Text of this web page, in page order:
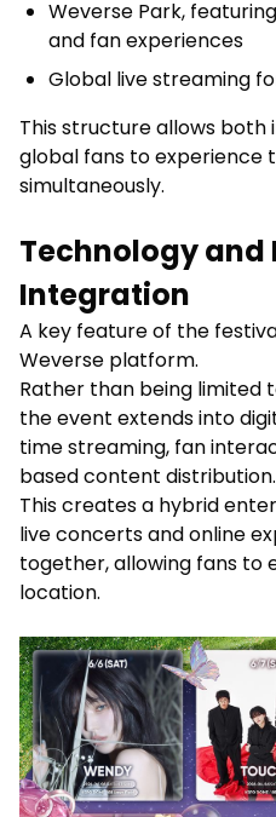
Weverse Park,
and fan experiences
Global live streaming
This structure allows
global fans to experience
simultaneously.
Technology and
Integration
A key feature of the
Weverse platform.
Rather than being limited
the event extends into
time streaming, fan
based content distribution.
This creates a hybrid
live concerts and online
together, allowing fans to
location.